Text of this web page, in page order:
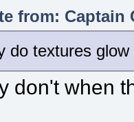
from: Captain
do textures
don't when